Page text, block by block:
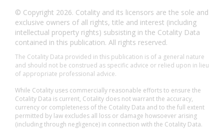
© Copyright 2026. Cotality and its licensors are the sole and
exclusive owners of all rights, title and interest (including
intellectual property rights) subsisting in the Cotality Data
contained in this publication. All rights reserved.
The Cotality Data provided in this publication is of a general nature
and should not be construed as specific advice or relied upon in lieu
of appropriate professional advice.
While Cotality uses commercially reasonable efforts to ensure the
Cotality Data is current, Cotality does not warrant the accuracy,
currency or completeness of the Cotality Data and to the full extent
permitted by law excludes all loss or damage howsoever arising
(including through negligence) in connection with the Cotality Data.